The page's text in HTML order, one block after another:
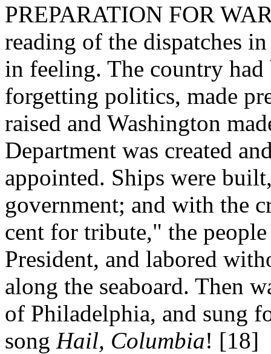
PREPARATION FOR
reading of the dispatches
in feeling. The country had
forgetting politics, made
raised and Washington
Department was created
appointed. Ships were
government; and with the
cent for tribute," the
President, and labored
along the seaboard. Then
of Philadelphia, and sung
song Hail, Columbia! [18]